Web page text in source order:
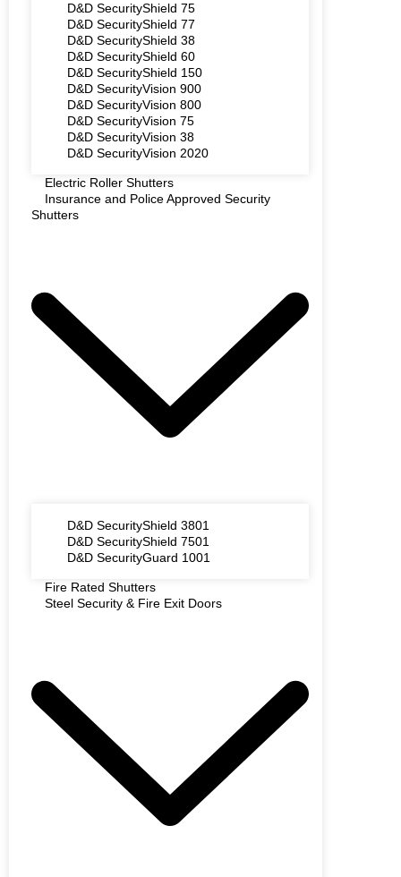
D&D SecurityShield 75
D&D SecurityShield 77
D&D SecurityShield 38
D&D SecurityShield 60
D&D SecurityShield 150
D&D SecurityVision 900
D&D SecurityVision 800
D&D SecurityVision 75
D&D SecurityVision 38
D&D SecurityVision 2020
Electric Roller Shutters
Insurance and Police Approved Security
Shutters
D&D SecurityShield 3801
D&D SecurityShield 7501
D&D SecurityGuard 1001
Fire Rated Shutters
Steel Security & Fire Exit Doors